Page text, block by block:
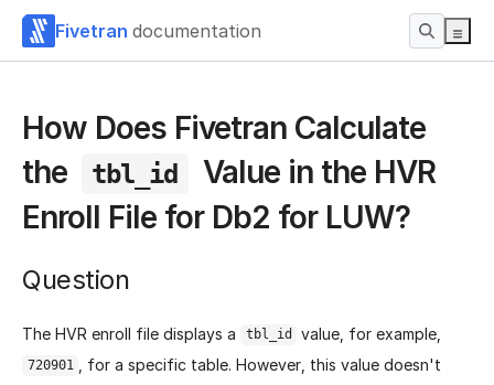
Fivetran documentation
How Does Fivetran Calculate
the
tbl_id
Value in the HVR
Enroll File for Db2 for LUW?
Question
The HVR enroll file displays a tbl_id value, for example,
720901
, for a specific table. However, this value doesn't